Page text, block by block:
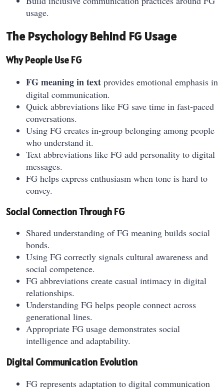
usage.
The Psychology Behind FG Usage
Why People Use FG
FG meaning in text provides emotional emphasis in
digital communication.
Quick abbreviations like FG save time in fast-paced
conversations.
Using FG creates in-group belonging among people
who understand it.
Text abbreviations like FG add personality to digital
messages.
FG helps express enthusiasm when tone is hard to
convey.
Social Connection Through FG
Shared understanding of FG meaning builds social
bonds.
Using FG correctly signals cultural awareness and
social competence.
FG abbreviations create casual intimacy in digital
relationships.
Understanding FG helps people connect across
generational lines.
Appropriate FG usage demonstrates social
intelligence and adaptability.
Digital Communication Evolution
FG represents adaptation to digital communication